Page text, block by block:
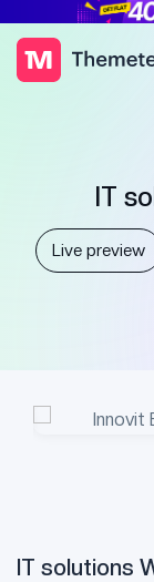
IT
Live preview
IT solutions